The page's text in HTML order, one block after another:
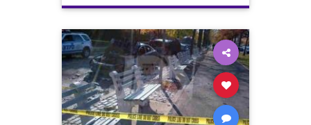
Mamdani NewYork